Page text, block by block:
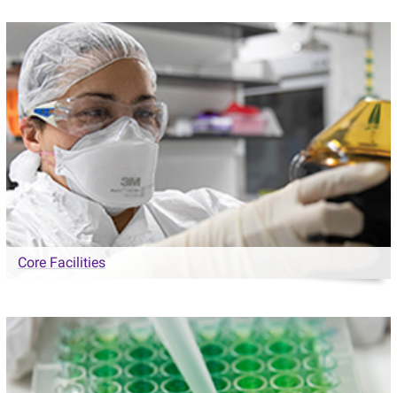
Core Facilities